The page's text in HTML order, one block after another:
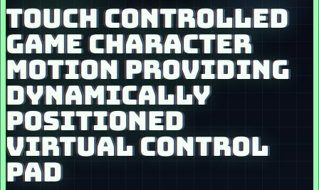
TOUCH CONTROLLED
GAME CHARACTER
MOTION PROVIDING
DYNAMICALLY
POSITIONED
VIRTUAL CONTROL
PAD